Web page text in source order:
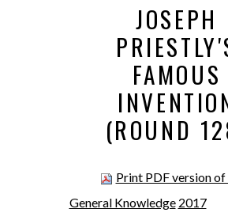
JOSEPH
FAMOUS
(ROUND
Print PDF version of
General Knowledge 2017